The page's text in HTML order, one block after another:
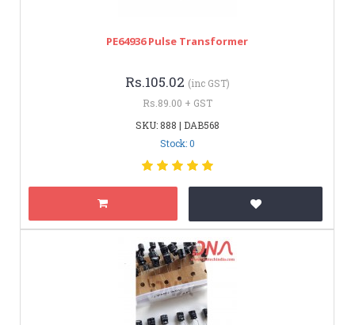
PE64936 Pulse Transformer
Rs.105.02 (inc GST)
Rs.89.00 + GST
SKU: 888 | DAB568
Stock: 0